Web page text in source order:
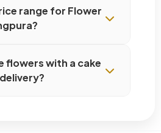
range for Flower
flowers with a cake